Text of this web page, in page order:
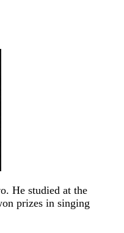
He studied at the
prizes in singing